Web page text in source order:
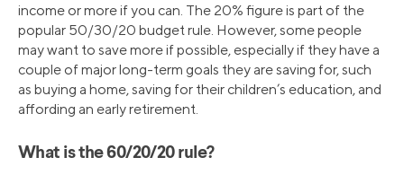
income or more if you can. The 20% figure is part of the
popular 50/30/20 budget rule. However, some people
may want to save more if possible, especially if they have a
couple of major long-term goals they are saving for, such
as buying a home, saving for their children’s education, and
affording an early retirement.
What is the 60/20/20 rule?